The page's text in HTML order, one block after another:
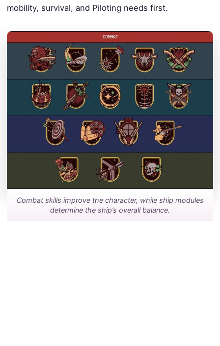
mobility, survival, and Piloting needs first.
Combat skills improve the character, while ship modules
determine the ship’s overall balance.